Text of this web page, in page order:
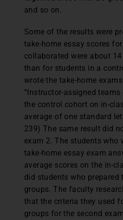
and so on.
Some of the results were
take-home essay scores
collaborated were about
than for students in a
wrote the take-home
“Instructor-assigned
the control cohort on in-
average of one standard
239) The same result did
exam 2. The students who
take-home essay exam
average scores on the in-
did students who prepared
groups. The faculty
that the criteria they used
groups for the second